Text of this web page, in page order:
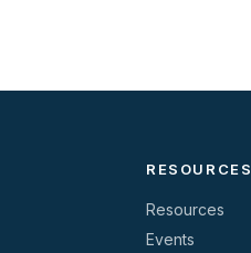
RESOURCES
Resources
Events